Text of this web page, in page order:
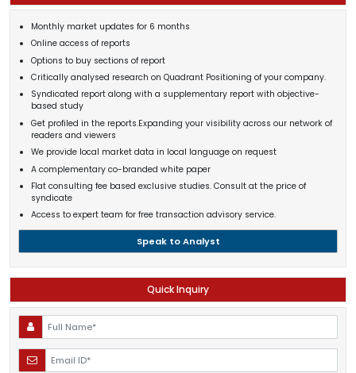
Monthly market updates for 6 months
Online access of reports
Options to buy sections of report
Critically analysed research on Quadrant Positioning of your company.
Syndicated report along with a supplementary report with objective-
based study
Get profiled in the reports.Expanding your visibility across our network of
readers and viewers
We provide local market data in local language on request
A complementary co-branded white paper
Flat consulting fee based exclusive studies. Consult at the price of
syndicate
Access to expert team for free transaction advisory service.
Speak to Analyst
Quick Inquiry